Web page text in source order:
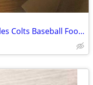
Buying Sports Memorabilia Orioles Colts Baseball Football